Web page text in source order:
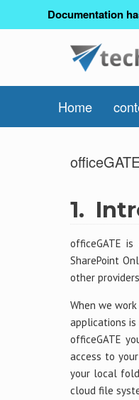
Documentation
Home
1.
officeGATE
SharePoint
other
When we
applications
officeGATE
access to
your local
cloud file